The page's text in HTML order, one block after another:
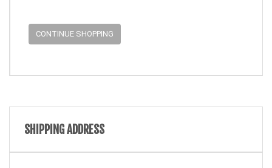
CONTINUE SHOPPING
SHIPPING ADDRESS